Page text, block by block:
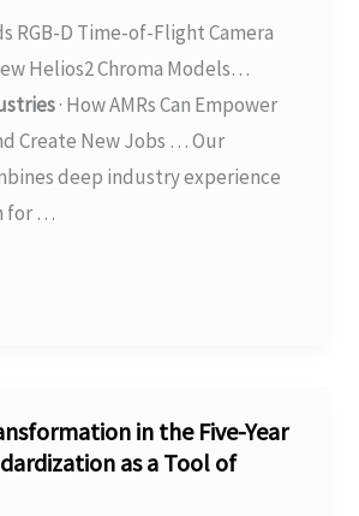
RGB-D Time-of-Flight Camera
Helios2 Chroma Models…
· How AMRs Can Empower
Create New Jobs … Our
deep industry experience
for …
in the Five-Year
as a Tool of